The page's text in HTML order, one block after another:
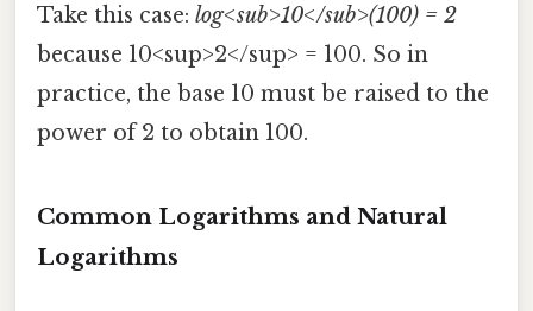
Take this case: log<sub>10</sub>(100) = 2
because 10<sup>2</sup> = 100. So in
practice, the base 10 must be raised to the
power of 2 to obtain 100.
Common Logarithms and Natural
Logarithms